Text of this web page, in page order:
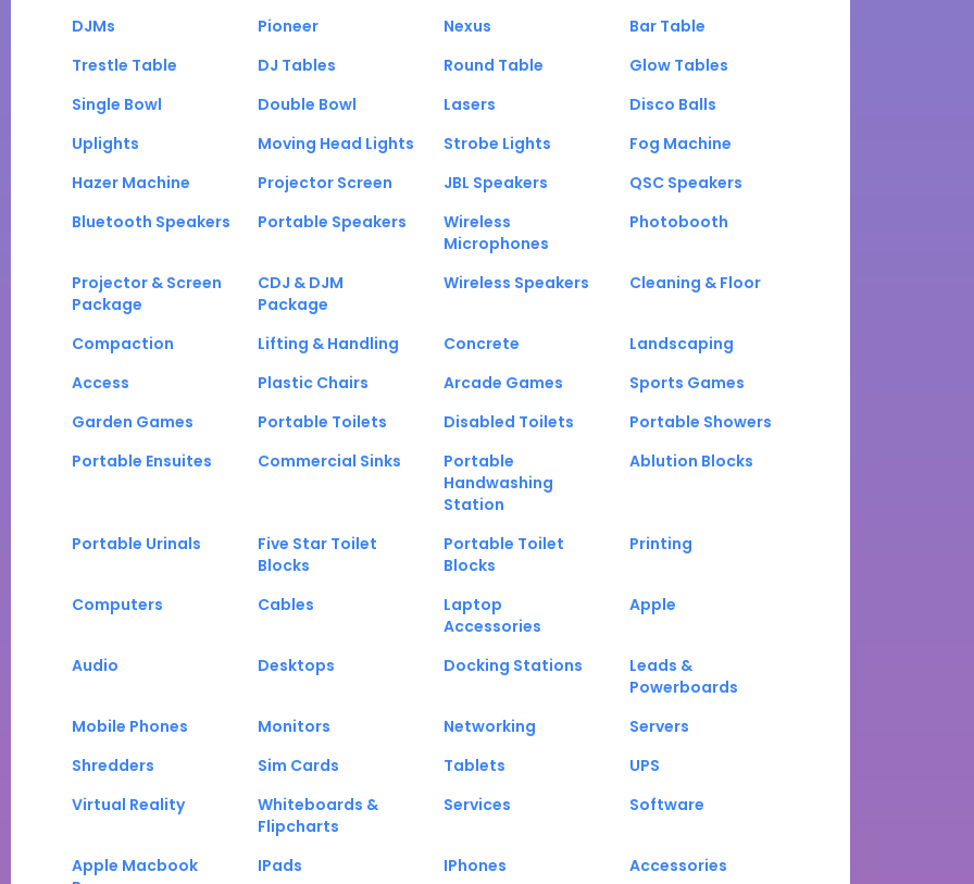
DJMs
Pioneer Nexus
Bar Table
Trestle Table
DJ Tables Round Table
Glow Tables
Single Bowl
Double Bowl Lasers
Disco Balls
Uplights
Moving Head Lights Strobe Lights
Fog Machine
Hazer Machine
Projector Screen JBL Speakers
QSC Speakers
Bluetooth Speakers
Portable Speakers
Wireless
Microphones
Photobooth
Projector & Screen
Package
CDJ & DJM
Package
Wireless Speakers Cleaning & Floor
Compaction Lifting & Handling Concrete
Landscaping
Access
Plastic Chairs Arcade Games
Sports Games
Garden Games
Portable Toilets Disabled Toilets
Portable Showers
Portable Ensuites
Commercial Sinks
Portable
Handwashing
Station
Ablution Blocks
Portable Urinals
Five Star Toilet
Blocks
Portable Toilet
Blocks
Printing
Computers Cables
Laptop
Accessories
Apple
Audio Desktops Docking Stations
Leads &
Powerboards
Mobile Phones
Monitors Networking
Servers
Shredders
Sim Cards Tablets
UPS
Virtual Reality
Whiteboards &
Flipcharts
Services Software
Apple Macbook
IPads IPhones Accessories